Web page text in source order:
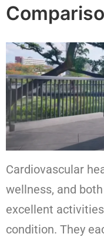
Cardiovascular
wellness, and
excellent
condition. They